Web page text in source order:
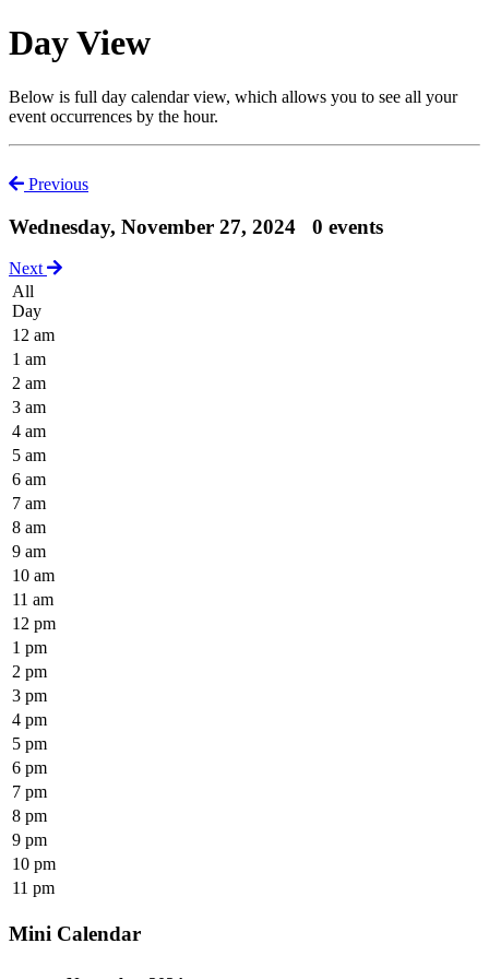
Day View
Below is full day calendar view, which allows you to see all your
event occurrences by the hour.
Previous
Wednesday, November 27, 2024 0 events
Next
All
Day
12 am
1 am
2 am
3 am
4 am
5 am
6 am
7 am
8 am
9 am
10 am
11 am
12 pm
1 pm
2 pm
3 pm
4 pm
5 pm
6 pm
7 pm
8 pm
9 pm
10 pm
11 pm
Mini Calendar